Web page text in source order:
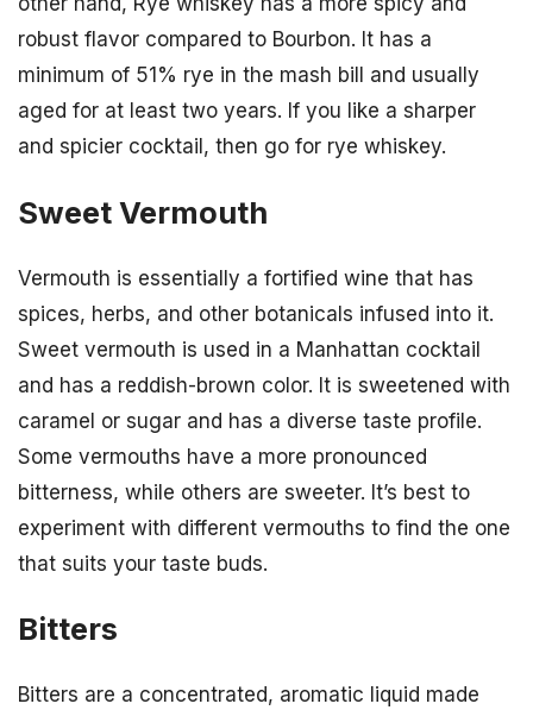
robust flavor compared to Bourbon. It has a
minimum of 51% rye in the mash bill and usually
aged for at least two years. If you like a sharper
and spicier cocktail, then go for rye whiskey.
Sweet Vermouth
Vermouth is essentially a fortified wine that has
spices, herbs, and other botanicals infused into it.
Sweet vermouth is used in a Manhattan cocktail
and has a reddish-brown color. It is sweetened with
caramel or sugar and has a diverse taste profile.
Some vermouths have a more pronounced
bitterness, while others are sweeter. It’s best to
experiment with different vermouths to find the one
that suits your taste buds.
Bitters
Bitters are a concentrated, aromatic liquid made